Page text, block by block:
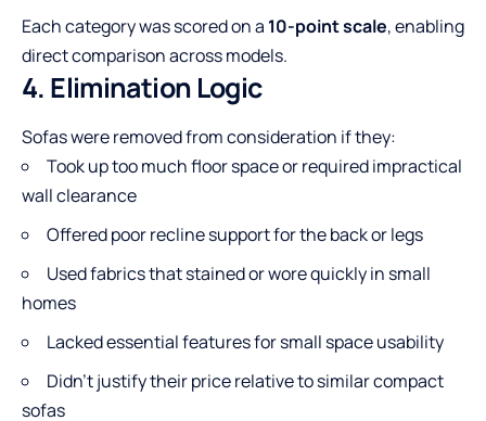
Each category was scored on a 10-point scale, enabling
direct comparison across models.
4. Elimination Logic
Sofas were removed from consideration if they:
Took up too much floor space or required impractical
wall clearance
Offered poor recline support for the back or legs
Used fabrics that stained or wore quickly in small
homes
Lacked essential features for small space usability
Didn’t justify their price relative to similar compact
sofas